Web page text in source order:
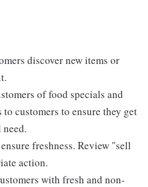
discover new items or
of food specials and
customers to ensure they get
freshness. Review "sell
action.
with fresh and non-